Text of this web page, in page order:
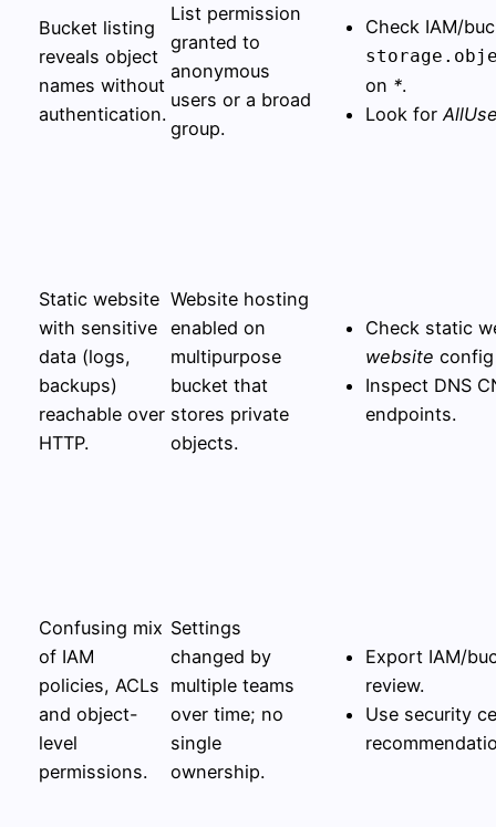
Bucket listing
reveals object
names without
authentication.
List permission
granted to
anonymous
users or a broad
group.
Check IAM/
on *.
Look for
Static website
with sensitive
data (logs,
backups)
reachable over
HTTP.
Website hosting
enabled on
multipurpose
bucket that
stores private
objects.
Check static
website
Inspect DNS
endpoints.
Confusing mix
of IAM
policies, ACLs
and object-
level
permissions.
Settings
changed by
multiple teams
over time; no
single
ownership.
Export IAM/
review.
Use security